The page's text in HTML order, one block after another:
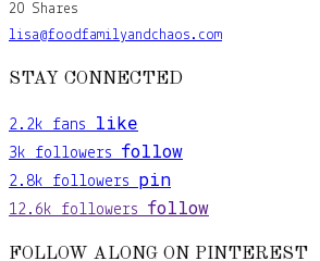
20 Shares
lisa@foodfamilyandchaos.com
STAY CONNECTED
2.2k fans like
3k followers follow
2.8k followers pin
12.6k followers follow
FOLLOW ALONG ON PINTEREST